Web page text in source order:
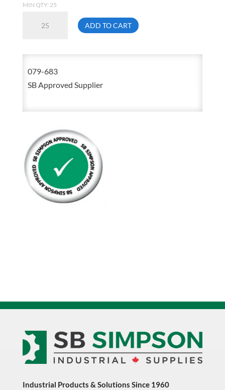
MIN QTY: 25
Hex
Head
Screw
Zinc
Plated
Grade
8
quantity
ADD TO CART
079-683
SB Approved Supplier
Industrial Products & Solutions Since 1960